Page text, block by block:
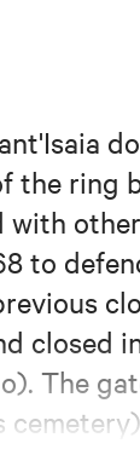
the ring
with
to
closed
The